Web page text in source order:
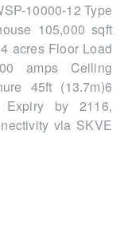
10000-12 Type
105,000 sqft
acres Floor Load
amps Ceiling
45ft (13.7m)6
Expiry by 2116,
via SKVE